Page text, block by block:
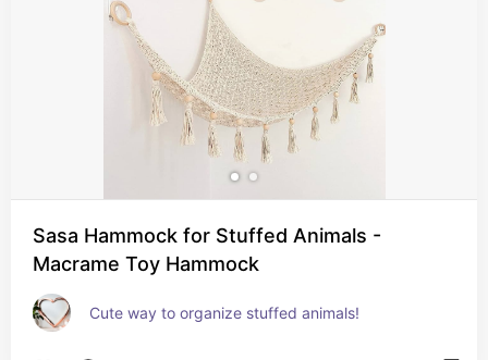
Sasa Hammock for Stuffed Animals -
Macrame Toy Hammock
Cute way to organize stuffed animals!